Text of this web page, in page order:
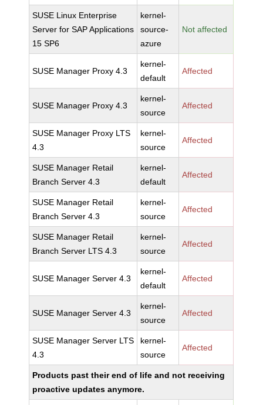
SUSE Linux Enterprise
Server for SAP Applications
15 SP6
kernel-
source-
azure
Not affected
SUSE Manager Proxy 4.3
kernel-
default
Affected
SUSE Manager Proxy 4.3
kernel-
source
Affected
SUSE Manager Proxy LTS
4.3
kernel-
source
Affected
SUSE Manager Retail
Branch Server 4.3
kernel-
default
Affected
SUSE Manager Retail
Branch Server 4.3
kernel-
source
Affected
SUSE Manager Retail
Branch Server LTS 4.3
kernel-
source
Affected
SUSE Manager Server 4.3
kernel-
default
Affected
SUSE Manager Server 4.3
kernel-
source
Affected
SUSE Manager Server LTS
4.3
kernel-
source
Affected
Products past their end of life and not receiving
proactive updates anymore.